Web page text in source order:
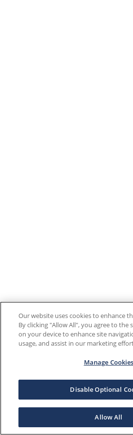
Our website uses cookies to enhance
By clicking "Allow All", you agree to the
on your device to enhance site
usage, and assist in our marketing
Manage Cookies
Disable Optional
Allow All